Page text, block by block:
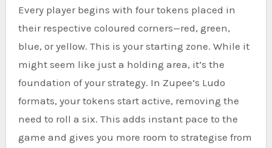
Every player begins with four tokens placed in
their respective coloured corners—red, green,
blue, or yellow. This is your starting zone. While it
might seem like just a holding area, it’s the
foundation of your strategy. In Zupee’s Ludo
formats, your tokens start active, removing the
need to roll a six. This adds instant pace to the
game and gives you more room to strategise from